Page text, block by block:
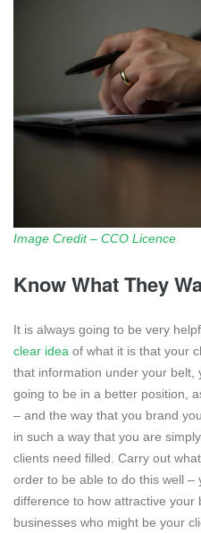
Image Credit – CCO Licence
Know What They
It is always going to be very
clear idea of what it is that your
that information under your belt,
going to be in a better position,
– and the way that you brand
in such a way that you are
clients need filled. Carry out
order to be able to do this well –
difference to how attractive your
businesses who might be your